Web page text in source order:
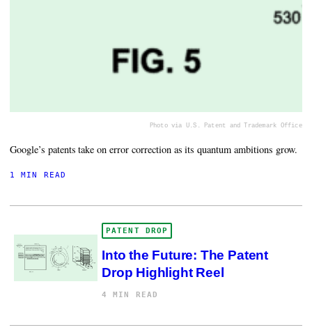
Photo via U.S. Patent and Trademark Office
Google’s patents take on error correction as its quantum ambitions grow.
1 MIN READ
PATENT DROP
Into the Future: The Patent
Drop Highlight Reel
4 MIN READ